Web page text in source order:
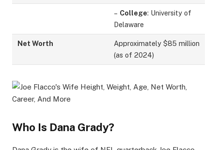
– College: University of
Delaware
Net Worth
Approximately $85 million
(as of 2024)
Who Is Dana Grady?